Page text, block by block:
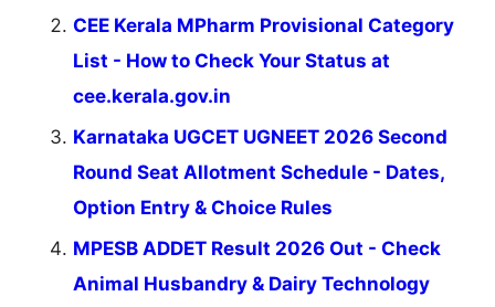
CEE Kerala MPharm Provisional Category
List - How to Check Your Status at
cee.kerala.gov.in
Karnataka UGCET UGNEET 2026 Second
Round Seat Allotment Schedule - Dates,
Option Entry & Choice Rules
MPESB ADDET Result 2026 Out - Check
Animal Husbandry & Dairy Technology